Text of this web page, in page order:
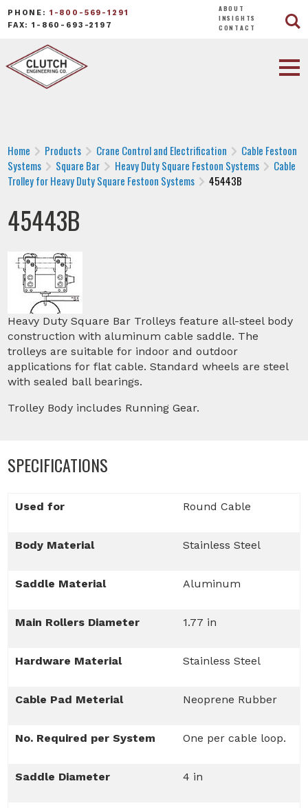
PHONE: 1-800-569-1291
FAX: 1-860-693-2197
ABOUT
INSIGHTS
CONTACT
Home Products Crane Control and Electrification
Cable Festoon
Systems
Square Bar Heavy Duty Square Festoon Systems
Cable
Trolley for Heavy Duty Square Festoon Systems
45443B
45443B
Heavy Duty Square Bar Trolleys feature all-steel body
construction with aluminum cable saddle. The
trolleys are suitable for indoor and outdoor
applications for flat cable. Standard wheels are steel
with sealed ball bearings.
Trolley Body includes Running Gear.
SPECIFICATIONS
Used for Round Cable
Body Material Stainless Steel
Saddle Material Aluminum
Main Rollers Diameter 1.77 in
Hardware Material Stainless Steel
Cable Pad Meterial Neoprene Rubber
No. Required per System One per cable loop.
Saddle Diameter 4 in